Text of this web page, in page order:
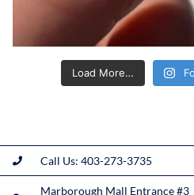
Load More…
Call Us: 403-273-3735
Marborough Mall Entrance #3